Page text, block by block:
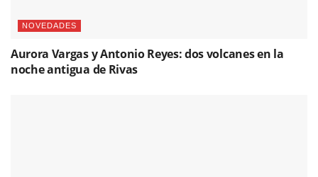
NOVEDADES
Aurora Vargas y Antonio Reyes: dos volcanes en la
noche antigua de Rivas